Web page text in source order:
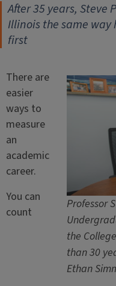
After 35 years, Steve
Illinois the same
first
Professor
the
than 30
Ethan
There are
easier
ways to
measure
an
academic
career.
You can
count